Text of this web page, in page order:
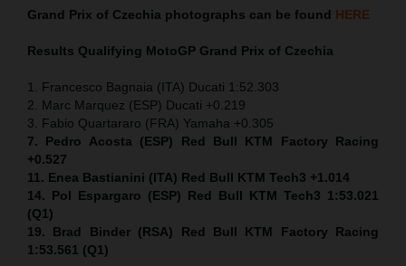
Grand Prix of Czechia photographs can be found HERE
Results Qualifying MotoGP Grand Prix of Czechia
1. Francesco Bagnaia (ITA) Ducati 1:52.303
2. Marc Marquez (ESP) Ducati +0.219
3. Fabio Quartararo (FRA) Yamaha +0.305
7. Pedro Acosta (ESP) Red Bull KTM Factory Racing
+0.527
11. Enea Bastianini (ITA) Red Bull KTM Tech3 +1.014
14. Pol Espargaro (ESP) Red Bull KTM Tech3 1:53.021
(Q1)
19. Brad Binder (RSA) Red Bull KTM Factory Racing
1:53.561 (Q1)